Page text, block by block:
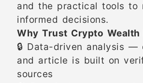
and the practical tools to
informed decisions.
Why Trust Crypto Wealth
🔒 Data-driven analysis —
and article is built on
sources